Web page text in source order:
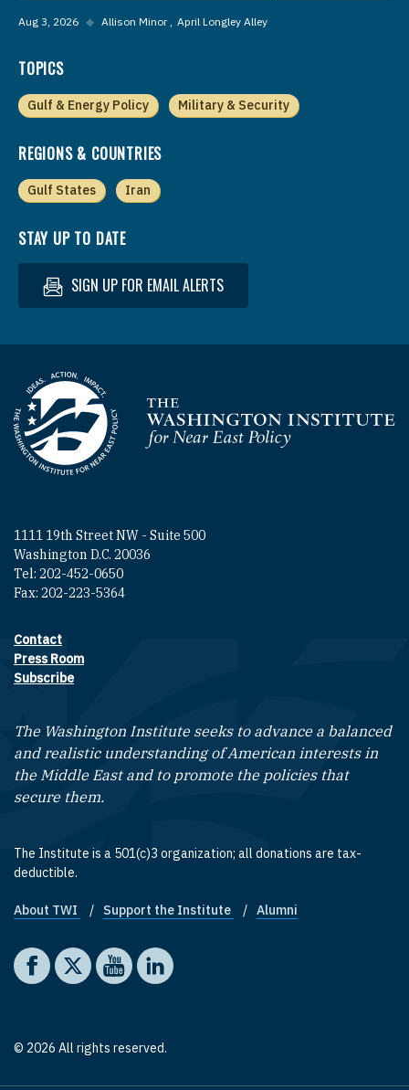
Aug 3, 2026 ◆ Allison Minor April Longley Alley
TOPICS
Gulf & Energy Policy Military & Security
REGIONS & COUNTRIES
Gulf States Iran
STAY UP TO DATE
SIGN UP FOR EMAIL ALERTS
Homepage
1111 19th Street NW - Suite 500
Washington D.C. 20036
Tel: 202-452-0650
Fax: 202-223-5364
Footer contact links
Contact
Press Room
Subscribe
The Washington Institute seeks to advance a balanced
and realistic understanding of American interests in
the Middle East and to promote the policies that
secure them.
The Institute is a 501(c)3 organization; all donations are tax-
deductible.
Footer quick links
About TWI Support the Institute Alumni
Social media
The Washington Institute on Facebook
The Washington Institute on X
The Washington Institute on YouTube
The Washington Institute on LinkedIn
© 2026 All rights reserved.